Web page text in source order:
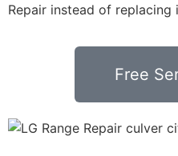
Repair instead of replacing
Free